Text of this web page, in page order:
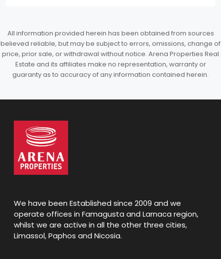
All information provided herein has been obtained from sources
believed reliable, but may be subject to errors, omissions, change of
price, prior sale, or withdrawal without notice. Arena Properties Real
Estate and its affiliates make no representation, warranty or
guaranty as to accuracy of any information contained herein.
We have been Established since 2009 and we
operate offices in Famagusta and Larnaca region,
whilst we are active in all the other three cities,
Limassol, Paphos and Nicosia.